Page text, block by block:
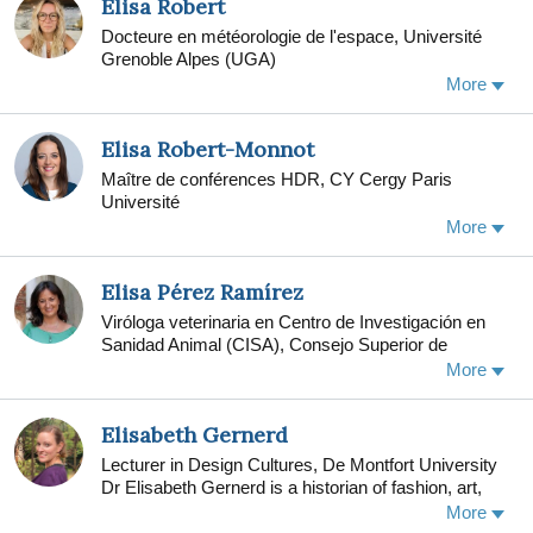
Borah co-chairs the annual Military Social Work
conference at The University of Texas at Austin.
From 2010-2014, Borah served as director of
research at the Fort Hood clinic of the Department of
Consortium, at The University of Texas Health
Science Center at San Antonio. Borah continues to
study how to improve veterans and their families'
Elisa Robert
Docteure en météorologie de l'espace, Université
Grenoble Alpes (UGA)
More
Elisa Robert-Monnot
Maître de conférences HDR, CY Cergy Paris
Université
More
Elisa Pérez Ramírez
Viróloga veterinaria en Centro de Investigación en
Sanidad Animal (CISA), Consejo Superior de
More
Elisabeth Gernerd
Lecturer in Design Cultures, De Montfort University
Dr Elisabeth Gernerd is a historian of fashion, art,
and material culture in the eighteenth century. Her
More